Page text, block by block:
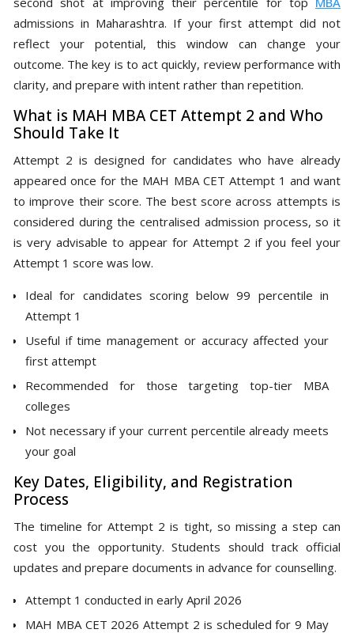
admissions in Maharashtra. If your first attempt did not
reflect your potential, this window can change your
outcome. The key is to act quickly, review performance with
clarity, and prepare with intent rather than repetition.
What is MAH MBA CET Attempt 2 and Who
Should Take It
Attempt 2 is designed for candidates who have already
appeared once for the MAH MBA CET Attempt 1 and want
to improve their score. The best score across attempts is
considered during the centralised admission process, so it
is very advisable to appear for Attempt 2 if you feel your
Attempt 1 score was low.
Ideal for candidates scoring below 99 percentile in
Attempt 1
Useful if time management or accuracy affected your
first attempt
Recommended for those targeting top-tier MBA
colleges
Not necessary if your current percentile already meets
your goal
Key Dates, Eligibility, and Registration
Process
The timeline for Attempt 2 is tight, so missing a step can
cost you the opportunity. Students should track official
updates and prepare documents in advance for counselling.
Attempt 1 conducted in early April 2026
MAH MBA CET 2026 Attempt 2 is scheduled for 9 May